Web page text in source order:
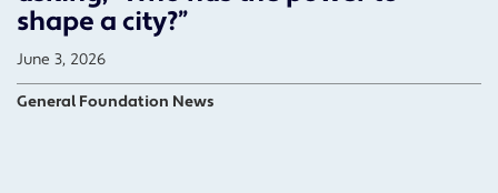
shape a city?”
June 3, 2026
General Foundation News